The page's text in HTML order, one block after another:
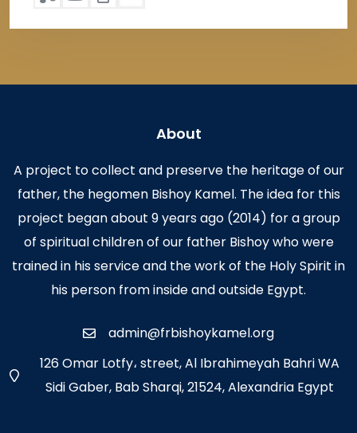
About
A project to collect and preserve the heritage of our
father, the hegomen Bishoy Kamel. The idea for this
project began about 9 years ago (2014) for a group
of spiritual children of our father Bishoy who were
trained in his service and the work of the Holy Spirit in
his person from inside and outside Egypt.
admin@frbishoykamel.org
126 Omar Lotfy، street, Al Ibrahimeyah Bahri WA
Sidi Gaber, Bab Sharqi, 21524, Alexandria Egypt